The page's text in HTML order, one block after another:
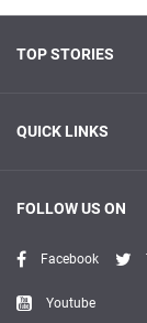
TOP STORIES
QUICK LINKS
FOLLOW US ON
Facebook
Youtube